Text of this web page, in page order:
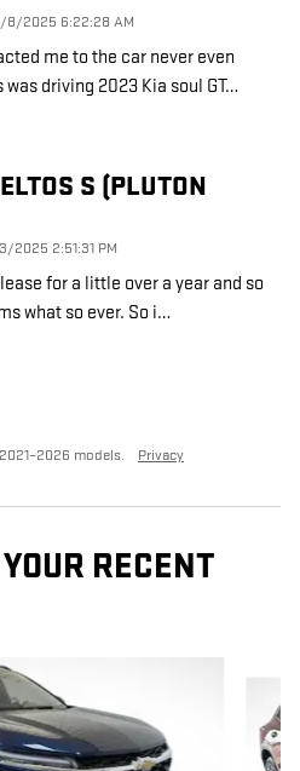
8/2025 6:22:28 AM
me to the car never even
driving 2023 Kia soul GT…
S (PLUTON
2025 2:51:31 PM
for a little over a year and so
what so ever. So i…
models. Privacy
RECENT